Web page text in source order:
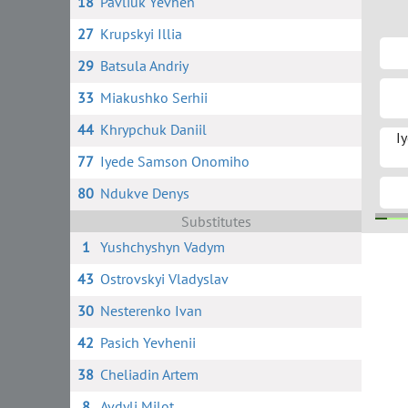
27 Krupskyi Illia
29 Batsula Andriy
33 Miakushko Serhii
44 Khrypchuk Daniil
77 Iyede Samson Onomiho
80 Ndukve Denys
Substitutes
1 Yushchyshyn Vadym
43 Ostrovskyi Vladyslav
30 Nesterenko Ivan
42 Pasich Yevhenii
38 Cheliadin Artem